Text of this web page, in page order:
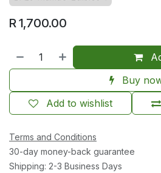
R1,700.00
Buy
Add to wishlist
Terms and Conditions
30-day money-back guarantee
Shipping: 2-3 Business Days